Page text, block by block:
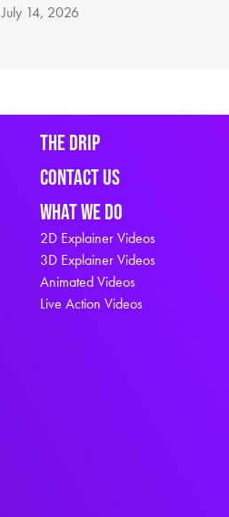
July 14, 2026
The Drip
Contact Us
What We Do
2D Explainer Videos
3D Explainer Videos
Animated Videos
Live Action Videos